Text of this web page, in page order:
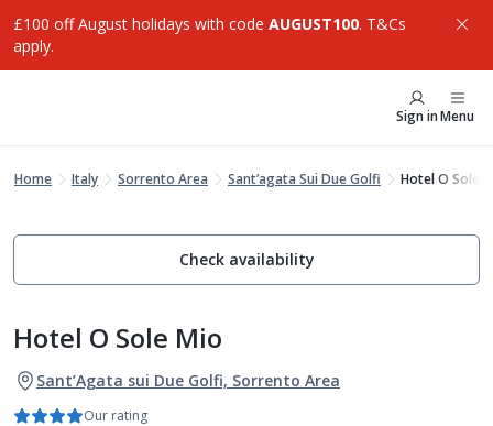
£100 off August holidays with code AUGUST100. T&Cs
apply.
Sign inMenu
Home Italy Sorrento Area Sant’agata Sui Due Golfi Hotel O Sole
Check availability
Hotel O Sole Mio
Sant’Agata sui Due Golfi, Sorrento Area
Our rating